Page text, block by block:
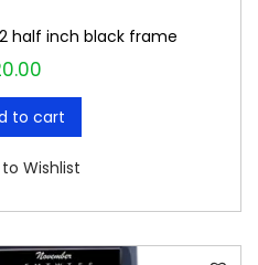
half inch black frame
to cart
Wishlist